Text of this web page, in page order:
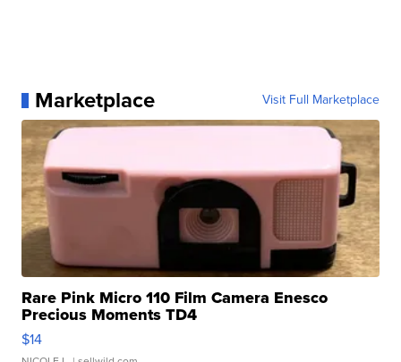
Marketplace Visit Full Marketplace
Rare Pink Micro 110 Film Camera Enesco
Precious Moments TD4
$14